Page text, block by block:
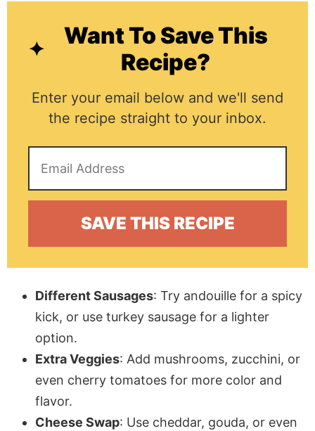
Want To Save This
Recipe?
Enter your email below and we'll send
the recipe straight to your inbox.
Different Sausages: Try andouille for a spicy
kick, or use turkey sausage for a lighter
option.
Extra Veggies: Add mushrooms, zucchini, or
even cherry tomatoes for more color and
flavor.
Cheese Swap: Use cheddar, gouda, or even